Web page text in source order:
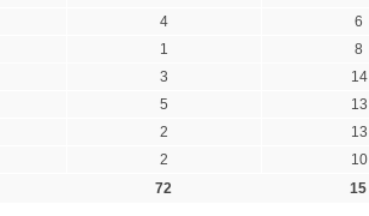
4 6
1 8
3 14
5 13
2 13
2 10
72 15